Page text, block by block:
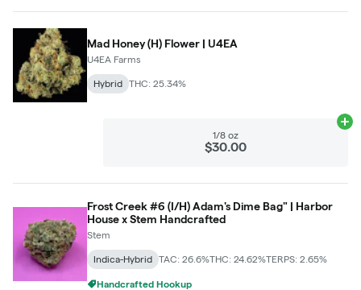
Mad Honey (H) Flower | U4EA
U4EA Farms
Hybrid THC: 25.34%
1/8 oz
$30.00
Frost Creek #6 (I/H) Adam's Dime Bag" | Harbor
House x Stem Handcrafted
Stem
Indica-Hybrid TAC: 26.6%THC: 24.62%TERPS: 2.65%
Handcrafted Hookup